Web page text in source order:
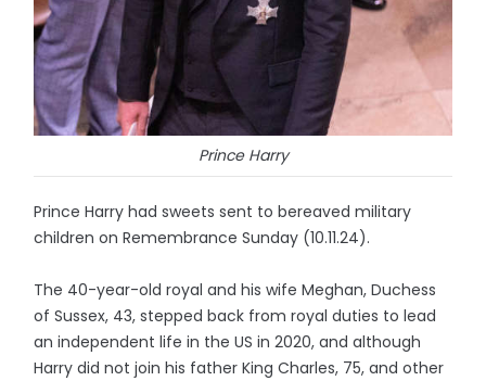
Prince Harry
Prince Harry had sweets sent to bereaved military
children on Remembrance Sunday (10.11.24).
The 40-year-old royal and his wife Meghan, Duchess
of Sussex, 43, stepped back from royal duties to lead
an independent life in the US in 2020, and although
Harry did not join his father King Charles, 75, and other